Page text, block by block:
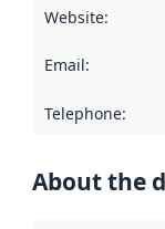
Website:
Email:
Telephone:
About the